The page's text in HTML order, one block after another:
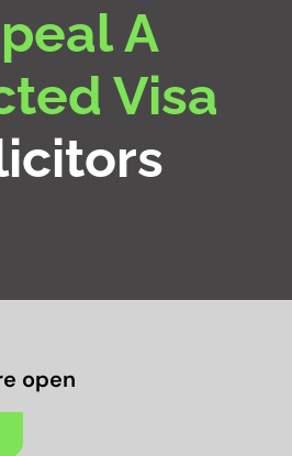
A
Visa
open